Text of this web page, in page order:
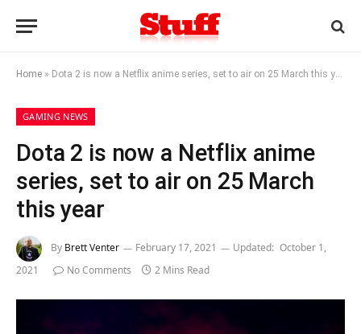
Home » Dota 2 is now a Netflix anime series, set to air on 25 March this year
GAMING NEWS
Dota 2 is now a Netflix anime
series, set to air on 25 March
this year
By Brett Venter February 17, 2021 Updated: October 1,
2021
No Comments 2 Mins Read